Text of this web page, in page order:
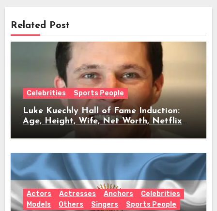
Related Post
Celebrities Sports People
Luke Kuechly Hall of Fame Induction:
Age, Height, Wife, Net Worth, Netflix
Actors Actresses Anchors
Celebrities
Models
Others Singers Sports People